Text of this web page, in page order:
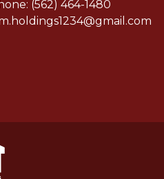
(562) 464-1480